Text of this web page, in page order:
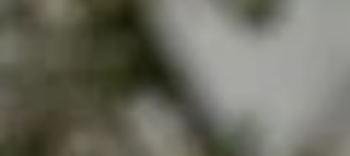
intentioned attempt, trying to talk things
through can escalate conflict instead of
resolving it, and make it harder to hear
each other and truly solve issues. You’ll